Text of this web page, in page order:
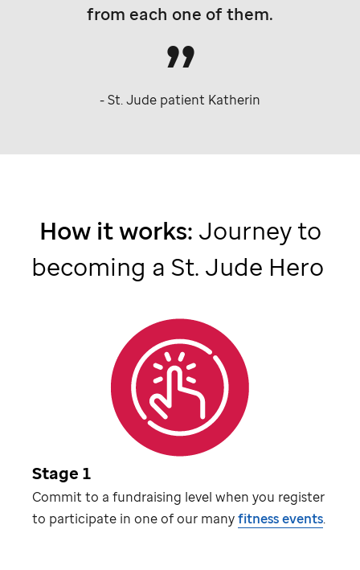
from each one of them.
-St. Jude patient Katherin
How it works: Journey to
becoming a St. Jude Hero
Stage 1
Commit to a fundraising level when you register
to participate in one of our manyfitness events.